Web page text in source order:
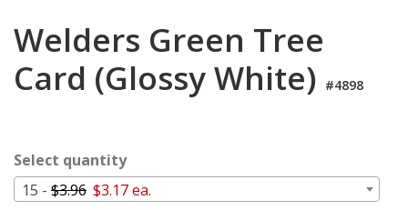
Welders Green Tree
Card (Glossy White) #4898
Select quantity
15 - $3.96 $3.17 ea.